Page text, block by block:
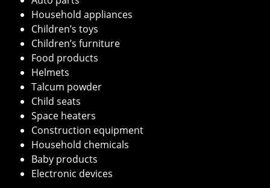
Household appliances
Children’s toys
Children’s furniture
Food products
Helmets
Talcum powder
Child seats
Space heaters
Construction equipment
Household chemicals
Baby products
Electronic devices